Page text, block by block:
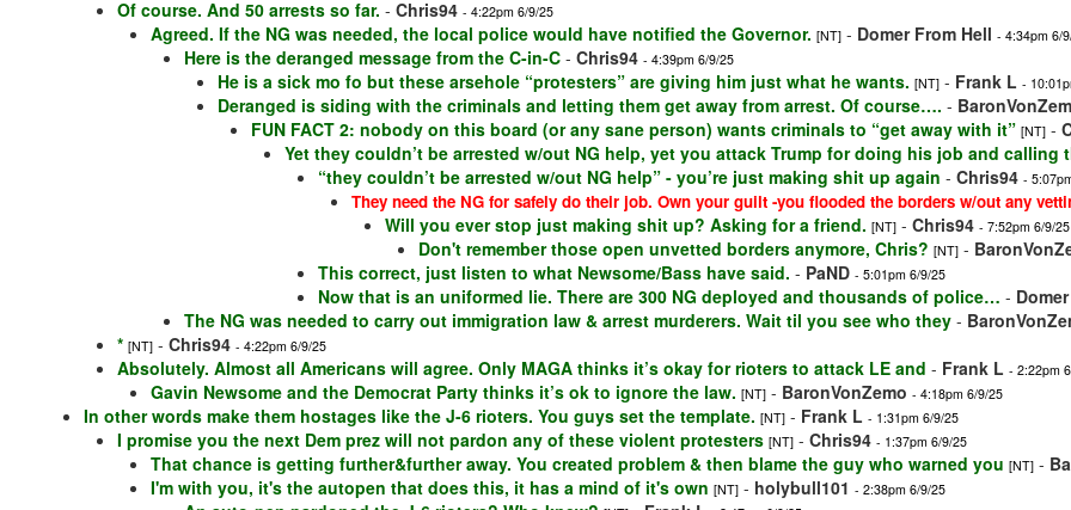
Of course. And 50 arrests so far. - Chris94 - 4:22pm 6/9/25
Agreed. If the NG was needed, the local police would have notified the Governor. [NT] - Domer From Hell - 4:34pm 6/
Here is the deranged message from the C-in-C - Chris94 - 4:39pm 6/9/25
He is a sick mo fo but these arsehole “protesters” are giving him just what he wants. [NT] - Frank L -
Deranged is siding with the criminals and letting them get away from arrest. Of course…. -
FUN FACT 2: nobody on this board (or any sane person) wants criminals to “get away with it” [NT] -
Yet they couldn’t be arrested w/out NG help, yet you attack Trump for doing his job and calling
“they couldn’t be arrested w/out NG help” - you’re just making shit up again - Chris94 -
They need the NG for safely do their job. Own your guilt -you flooded the borders w/out any
Will you ever stop just making shit up? Asking for a friend. [NT] - Chris94 - 7:52pm 6/9/25
Don't remember those open unvetted borders anymore, Chris? [NT] -
This correct, just listen to what Newsome/Bass have said. - PaND - 5:01pm 6/9/25
Now that is an uniformed lie. There are 300 NG deployed and thousands of police… -
The NG was needed to carry out immigration law & arrest murderers. Wait til you see who they -
* [NT] - Chris94 - 4:22pm 6/9/25
Absolutely. Almost all Americans will agree. Only MAGA thinks it’s okay for rioters to attack LE and - Frank L - 2:22pm
Gavin Newsome and the Democrat Party thinks it’s ok to ignore the law. [NT] - BaronVonZemo - 4:18pm 6/9/25
In other words make them hostages like the J-6 rioters. You guys set the template. [NT] - Frank L - 1:31pm 6/9/25
I promise you the next Dem prez will not pardon any of these violent protesters [NT] - Chris94 - 1:37pm 6/9/25
That chance is getting further&further away. You created problem & then blame the guy who warned you [NT] -
I'm with you, it's the autopen that does this, it has a mind of it's own [NT] - holybull101 - 2:38pm 6/9/25